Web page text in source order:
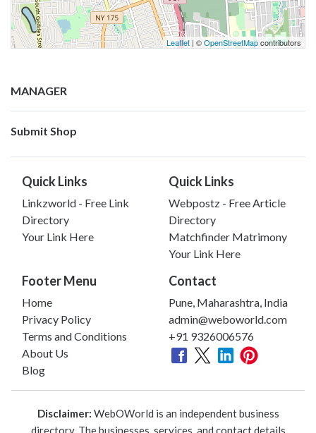
Leaflet | ©OpenStreetMapcontributors
MANAGER
Submit Shop
Quick Links
Linkzworld - Free Link
Directory
Your Link Here
Quick Links
Webpostz - Free Article
Directory
Matchfinder Matrimony
Your Link Here
Footer Menu
Home
Privacy Policy
Terms and Conditions
About Us
Blog
Contact
Pune, Maharashtra, India
admin@weboworld.com
+91 9326006576
Disclaimer: WebOWorld is an independent business